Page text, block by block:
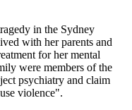
in the Sydney
with her parents and
for her mental
were members of the
psychiatry and claim
violence".